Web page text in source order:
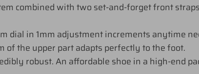
combined with two set-and-forget front
dial in 1mm adjustment increments anytime
the upper part adapts perfectly to the foot.
robust. An affordable shoe in a high-end